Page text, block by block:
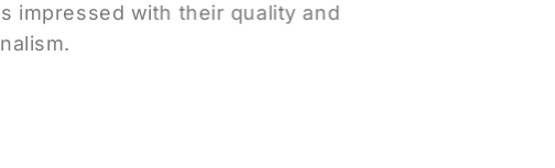
with their quality and